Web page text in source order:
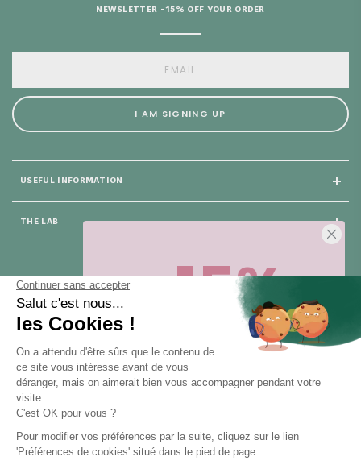
75008 Paris
USEFUL INFORMATION
THE LAB
NEWSLETTER -15% OFF YOUR ORDER
I AM SIGNING UP
-15%
Sur votre première commande,
moment ! Désinscription en 1 clic, à
tout moment.